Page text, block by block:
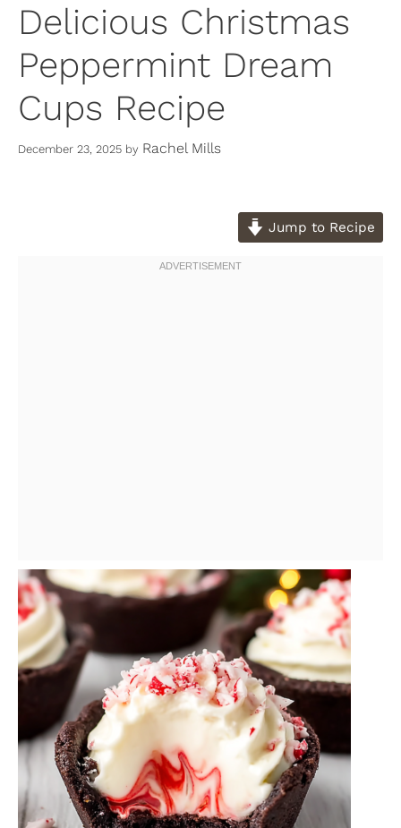
Delicious Christmas
Peppermint Dream
Cups Recipe
December 23, 2025 by Rachel Mills
Jump to Recipe